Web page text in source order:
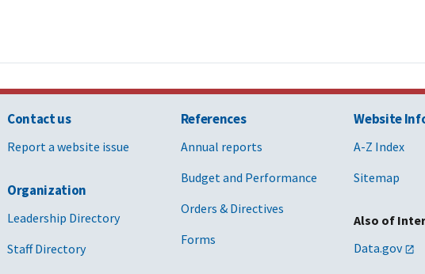
Contact us
Report a website issue
Organization
Leadership Directory
Staff Directory
References
Annual reports
Budget and Performance
Orders & Directives
Forms
Website
A-Z Index
Sitemap
Also of
Data.gov